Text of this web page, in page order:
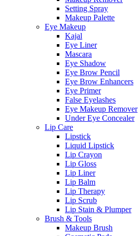
Setting Spray
Makeup Palette
Eye Makeup
Kajal
Eye Liner
Mascara
Eye Shadow
Eye Brow Pencil
Eye Brow Enhancers
Eye Primer
False Eyelashes
Eye Makeup Remover
Under Eye Concealer
Lip Care
Lipstick
Liquid Lipstick
Lip Crayon
Lip Gloss
Lip Liner
Lip Balm
Lip Therapy
Lip Scrub
Lip Stain & Plumper
Brush & Tools
Makeup Brush